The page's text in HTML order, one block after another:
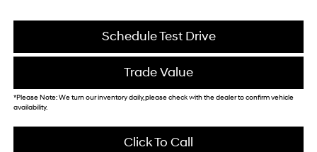
Schedule Test Drive
Trade Value
*Please Note: We turn our inventory daily, please check with the dealer to confirm vehicle
availability.
Click To Call